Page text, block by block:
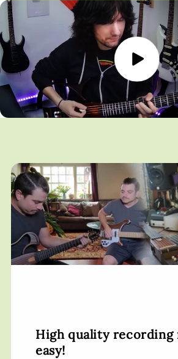
High quality recording
easy!